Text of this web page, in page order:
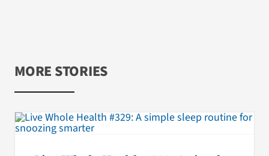
MORE STORIES